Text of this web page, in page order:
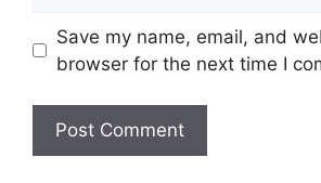
Save my name, email, and
browser for the next time I